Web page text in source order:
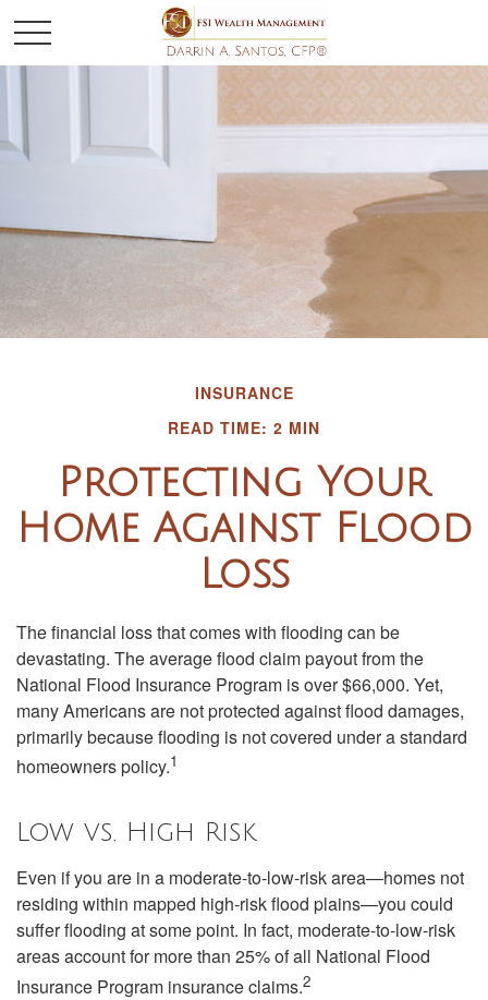
INSURANCE
READ TIME: 2 MIN
Protecting Your
Home Against Flood
Loss
The financial loss that comes with flooding can be
devastating. The average flood claim payout from the
National Flood Insurance Program is over $66,000. Yet,
many Americans are not protected against flood damages,
primarily because flooding is not covered under a standard
homeowners policy.1
Low vs. High Risk
Even if you are in a moderate-to-low-risk area—homes not
residing within mapped high-risk flood plains—you could
suffer flooding at some point. In fact, moderate-to-low-risk
areas account for more than 25% of all National Flood
Insurance Program insurance claims.2